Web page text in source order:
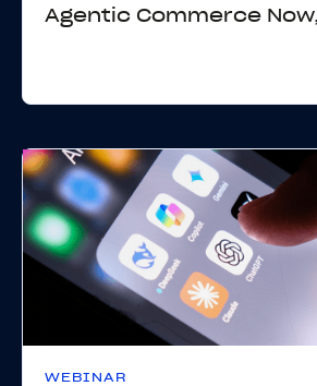
Agentic Commerce
WEBINAR